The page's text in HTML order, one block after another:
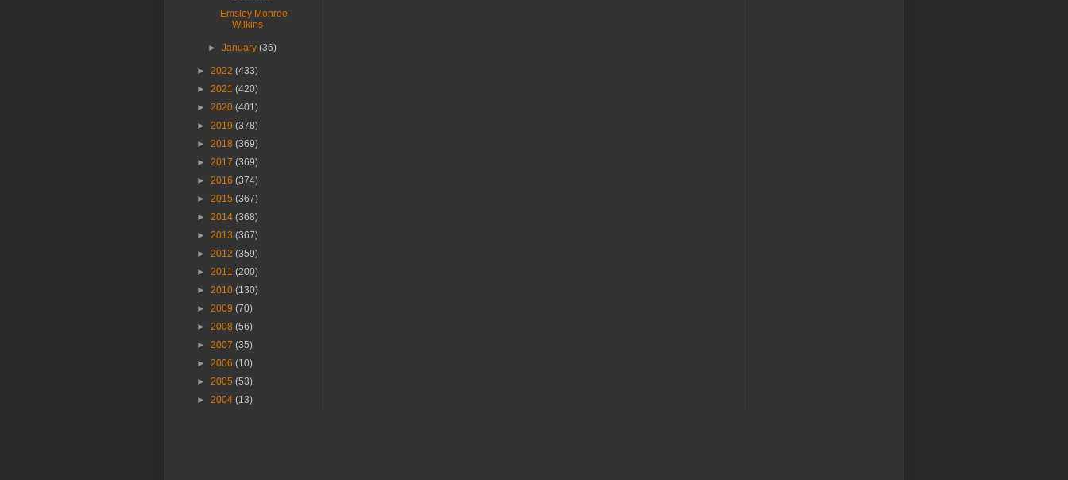
Emsley Monroe
Wilkins
►January(36)
► 2022 (433)
► 2021 (420)
► 2020 (401)
► 2019 (378)
► 2018 (369)
► 2017 (369)
► 2016 (374)
► 2015 (367)
► 2014 (368)
► 2013 (367)
► 2012 (359)
► 2011 (200)
► 2010 (130)
► 2009 (70)
► 2008 (56)
► 2007 (35)
► 2006 (10)
► 2005 (53)
► 2004 (13)